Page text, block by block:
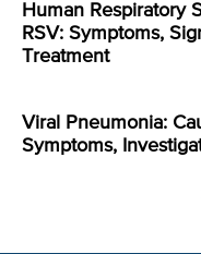
Human Respiratory
RSV: Symptoms,
Treatment
Viral Pneumonia:
Symptoms,